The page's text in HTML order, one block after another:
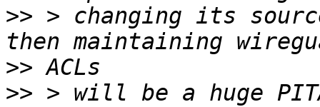
>> > changing its
>>
>> > will be a huge